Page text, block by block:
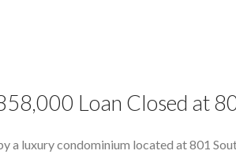
Loan Closed at
luxury condominium located at 801